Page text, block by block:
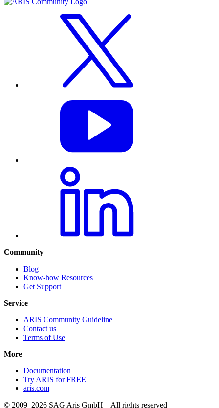
Community
Blog
Know-how Resources
Get Support
Service
ARIS Community Guideline
Contact us
Terms of Use
More
Documentation
Try ARIS for FREE
aris.com
© 2009–2026 SAG Aris GmbH – All rights reserved